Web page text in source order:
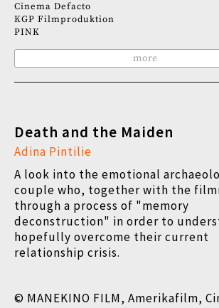
Cinema Defacto
KGP Filmproduktion
PINK
more
Death and the Maiden
Adina Pintilie
A look into the emotional
couple who, together with the
through a process of "memory
deconstruction" in order to
hopefully overcome their current
relationship crisis.
© MANEKINO FILM, Amerikafilm,